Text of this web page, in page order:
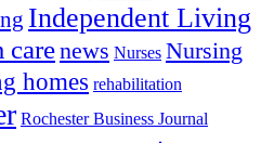
Independent Living
carenews Nurses Nursing
homes rehabilitation
Rochester Business Journal